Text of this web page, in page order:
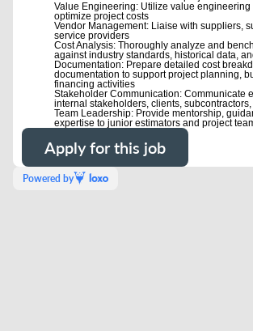
Value Engineering: Utilize value
optimize project costs
Vendor Management: Liaise with suppliers,
service providers
Cost Analysis: Thoroughly analyze and
against industry standards, historical data,
Documentation: Prepare detailed cost
documentation to support project planning,
financing activities
Stakeholder Communication: Communicate
internal stakeholders, clients,
Team Leadership: Provide mentorship,
expertise to junior estimators and project
Apply for this job
Powered by